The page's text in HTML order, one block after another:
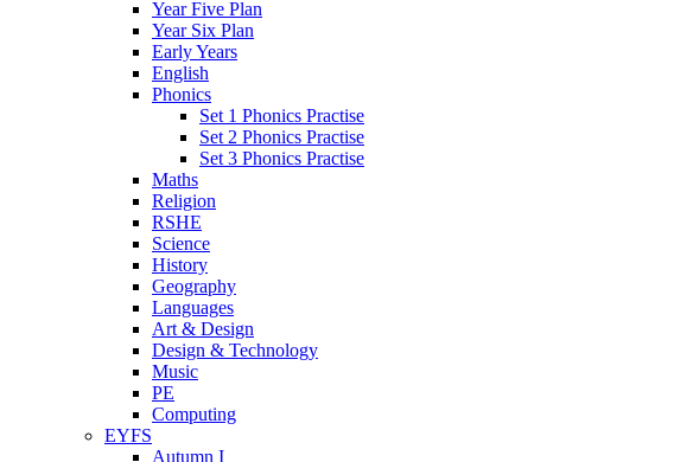
Year Five Plan
Year Six Plan
Early Years
English
Phonics
Set 1 Phonics Practise
Set 2 Phonics Practise
Set 3 Phonics Practise
Maths
Religion
RSHE
Science
History
Geography
Languages
Art & Design
Design & Technology
Music
PE
Computing
EYFS
Autumn I